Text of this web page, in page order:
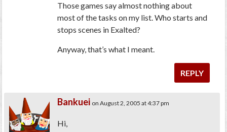
Those games say almost nothing about
most of the tasks on my list. Who starts and
stops scenes in Exalted?
Anyway, that’s what I meant.
REPLY
Bankuei on August 2, 2005 at 4:37 pm
Hi,